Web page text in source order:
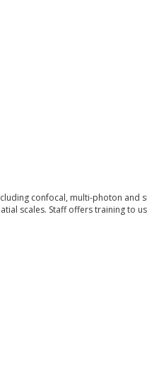
confocal, multi-photon
scales. Staff offers training to